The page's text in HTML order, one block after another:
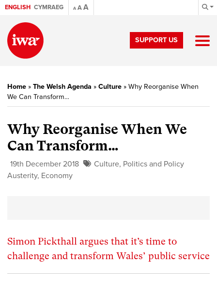
ENGLISH CYMRAEG A AA
SUPPORT US
Home » The Welsh Agenda » Culture » Why Reorganise When
We Can Transform…
Why Reorganise When We
Can Transform…
19th December 2018 Culture, Politics and Policy
Austerity, Economy
Simon Pickthall argues that it’s time to
challenge and transform Wales’ public service